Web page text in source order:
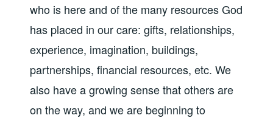
who is here and of the many resources God
has placed in our care: gifts, relationships,
experience, imagination, buildings,
partnerships, financial resources, etc. We
also have a growing sense that others are
on the way, and we are beginning to